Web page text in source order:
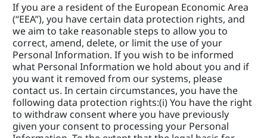
If you are a resident of the European Economic Area
(“EEA”), you have certain data protection rights, and
we aim to take reasonable steps to allow you to
correct, amend, delete, or limit the use of your
Personal Information. If you wish to be informed
what Personal Information we hold about you and if
you want it removed from our systems, please
contact us. In certain circumstances, you have the
following data protection rights:(i) You have the right
to withdraw consent where you have previously
given your consent to processing your Personal